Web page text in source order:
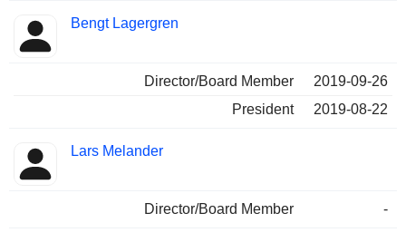
Bengt Lagergren
Director/Board Member
2019-09-26
President
2019-08-22
Lars Melander
Director/Board Member -